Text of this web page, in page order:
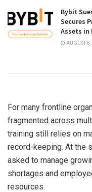
Bybit
Secures
Assets in
AUGUST
For many frontline
fragmented across
training still relies on
record-keeping. At the
asked to manage
shortages and
resources.